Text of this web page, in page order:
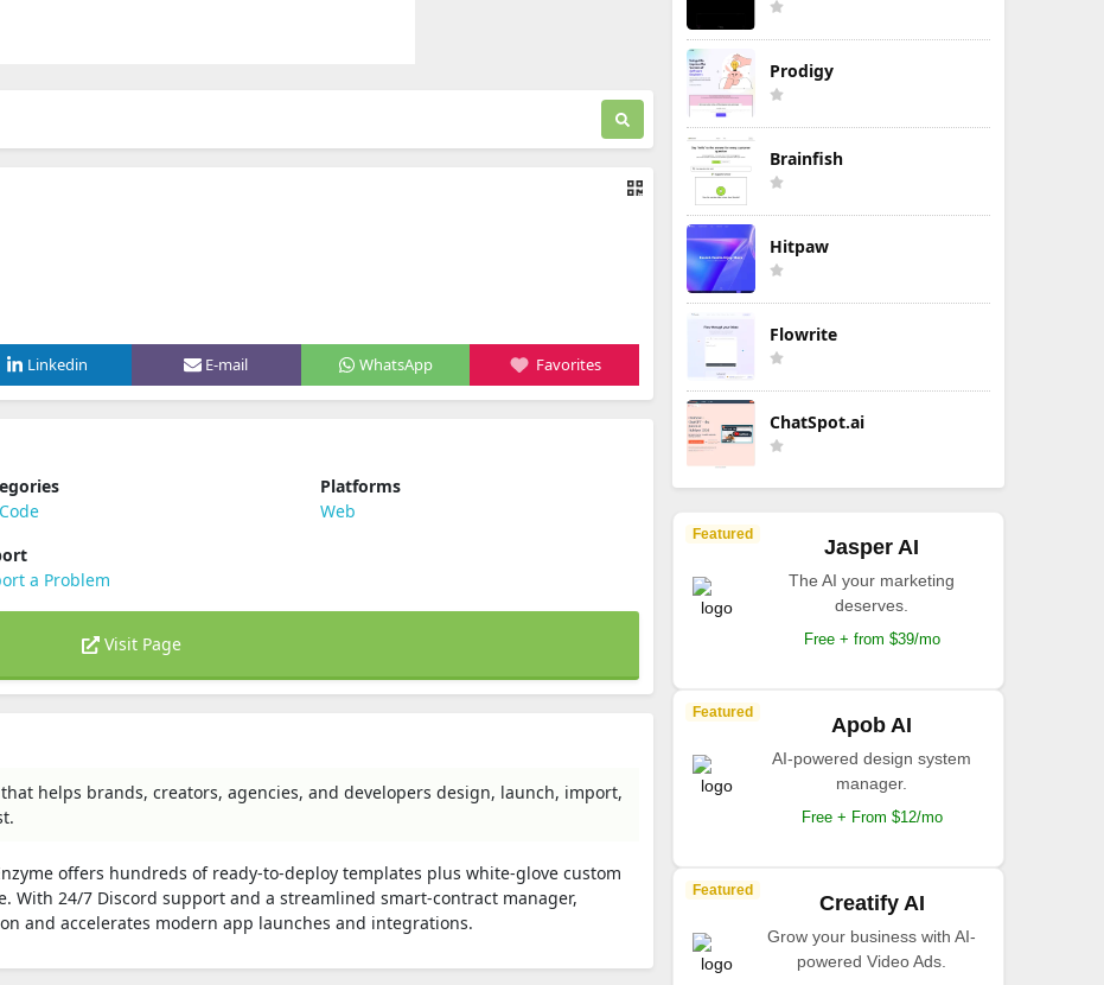
Linkedin E-mail WhatsApp Favorites
Platforms
Web
a Problem
Visit Page
helps brands, creators, agencies, and developers design, launch, import,
offers hundreds of ready-to-deploy templates plus white-glove custom
With 24/7 Discord support and a streamlined smart-contract manager,
and accelerates modern app launches and integrations.
Prodigy
Brainfish
Hitpaw
Flowrite
ChatSpot.ai
Featured
Jasper AI
The AI your marketing
deserves.
Free + from $39/mo
Featured
Apob AI
AI-powered design system
manager.
Free + From $12/mo
Featured
Creatify AI
Grow your business with AI-
powered Video Ads.